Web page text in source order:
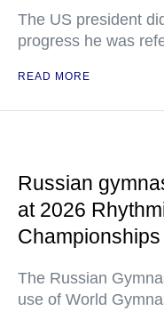
The US president
progress he was
READ MORE
Russian
at 2026
Championships
The Russian
use of World